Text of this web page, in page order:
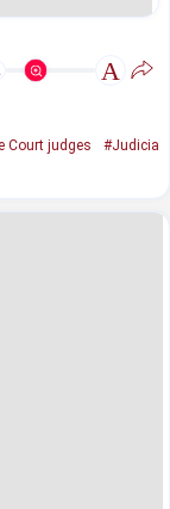
A
Court judges
#Judicia